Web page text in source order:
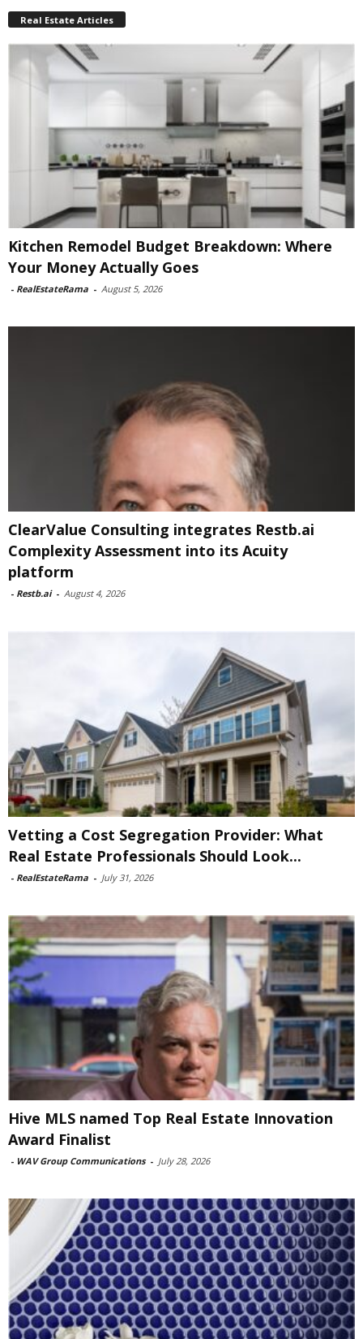
Real Estate Articles
Kitchen Remodel Budget Breakdown: Where
Your Money Actually Goes
- RealEstateRama - August 5, 2026
ClearValue Consulting integrates Restb.ai
Complexity Assessment into its Acuity
platform
- Restb.ai - August 4, 2026
Vetting a Cost Segregation Provider: What
Real Estate Professionals Should Look...
- RealEstateRama - July 31, 2026
Hive MLS named Top Real Estate Innovation
Award Finalist
- WAV Group Communications - July 28, 2026